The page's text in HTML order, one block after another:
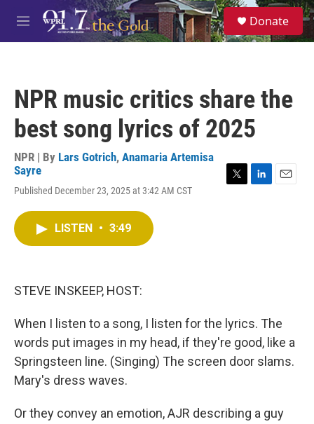
Skip to main content
M
e
S
e
a
Donate
NPR music critics share the
best song lyrics of 2025
NPR | By Lars Gotrich, Anamaria Artemisa
Sayre
Published December 23, 2025 at 3:42 AM CST
LISTEN • 3:49
STEVE INSKEEP, HOST:
When I listen to a song, I listen for the lyrics. The
words put images in my head, if they're good, like a
Springsteen line. (Singing) The screen door slams.
Mary's dress waves.
Or they convey an emotion, AJR describing a guy